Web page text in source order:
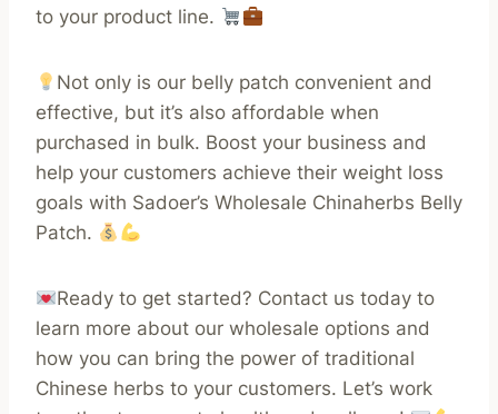
to your product line.
Not only is our belly patch convenient and
effective, but it’s also affordable when
purchased in bulk. Boost your business and
help your customers achieve their weight loss
goals with Sadoer’s Wholesale Chinaherbs Belly
Patch.
Ready to get started? Contact us today to
learn more about our wholesale options and
how you can bring the power of traditional
Chinese herbs to your customers. Let’s work